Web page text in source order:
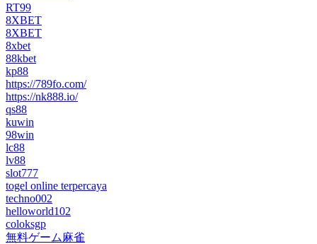
RT99
8XBET
8XBET
8xbet
88kbet
kp88
https://789fo.com/
https://nk888.io/
qs88
kuwin
98win
lc88
lv88
slot777
togel online terpercaya
techno002
helloworld102
coloksgp
無料ゲーム麻雀